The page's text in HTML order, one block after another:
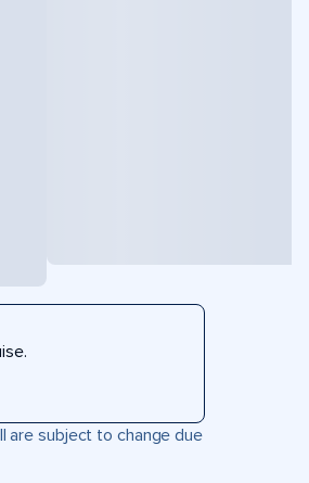
are subject to change due